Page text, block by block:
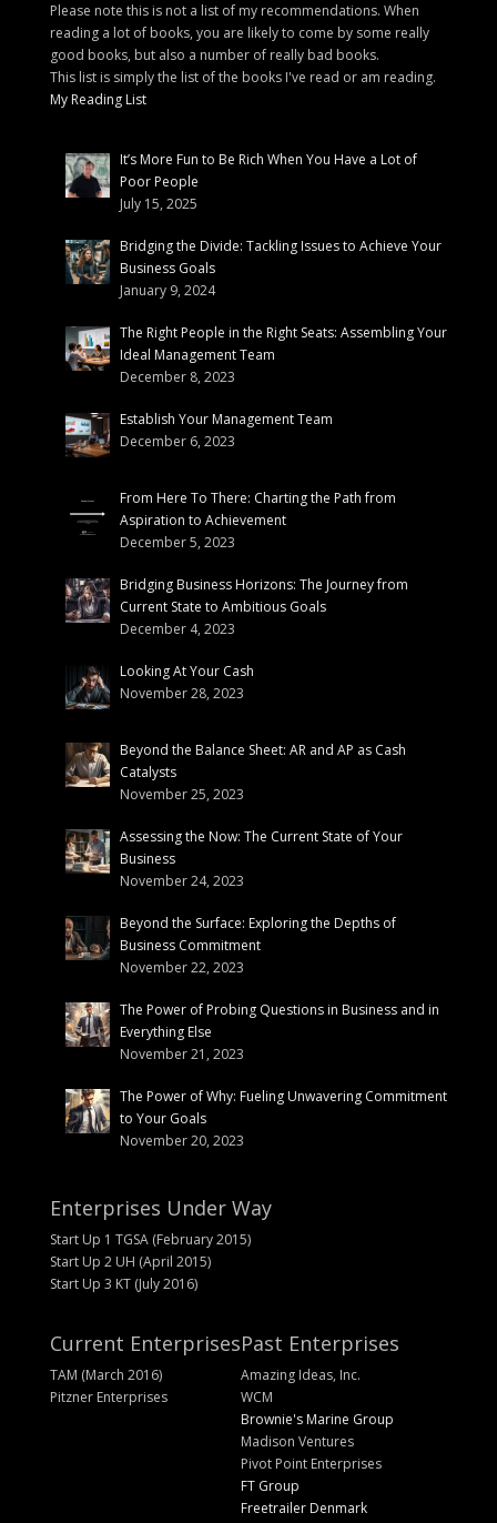
Please note this is not a list of my recommendations. When
reading a lot of books, you are likely to come by some really
good books, but also a number of really bad books.
This list is simply the list of the books I've read or am reading.
My Reading List
It’s More Fun to Be Rich When You Have a Lot of
Poor People
July 15, 2025
Bridging the Divide: Tackling Issues to Achieve Your
Business Goals
January 9, 2024
The Right People in the Right Seats: Assembling Your
Ideal Management Team
December 8, 2023
Establish Your Management Team
December 6, 2023
From Here To There: Charting the Path from
Aspiration to Achievement
December 5, 2023
Bridging Business Horizons: The Journey from
Current State to Ambitious Goals
December 4, 2023
Looking At Your Cash
November 28, 2023
Beyond the Balance Sheet: AR and AP as Cash
Catalysts
November 25, 2023
Assessing the Now: The Current State of Your
Business
November 24, 2023
Beyond the Surface: Exploring the Depths of
Business Commitment
November 22, 2023
The Power of Probing Questions in Business and in
Everything Else
November 21, 2023
The Power of Why: Fueling Unwavering Commitment
to Your Goals
November 20, 2023
Enterprises Under Way
Start Up 1 TGSA (February 2015)
Start Up 2 UH (April 2015)
Start Up 3 KT (July 2016)
Current Enterprises
TAM (March 2016)
Pitzner Enterprises
Past Enterprises
Amazing Ideas, Inc.
WCM
Brownie's Marine Group
Madison Ventures
Pivot Point Enterprises
FT Group
Freetrailer Denmark